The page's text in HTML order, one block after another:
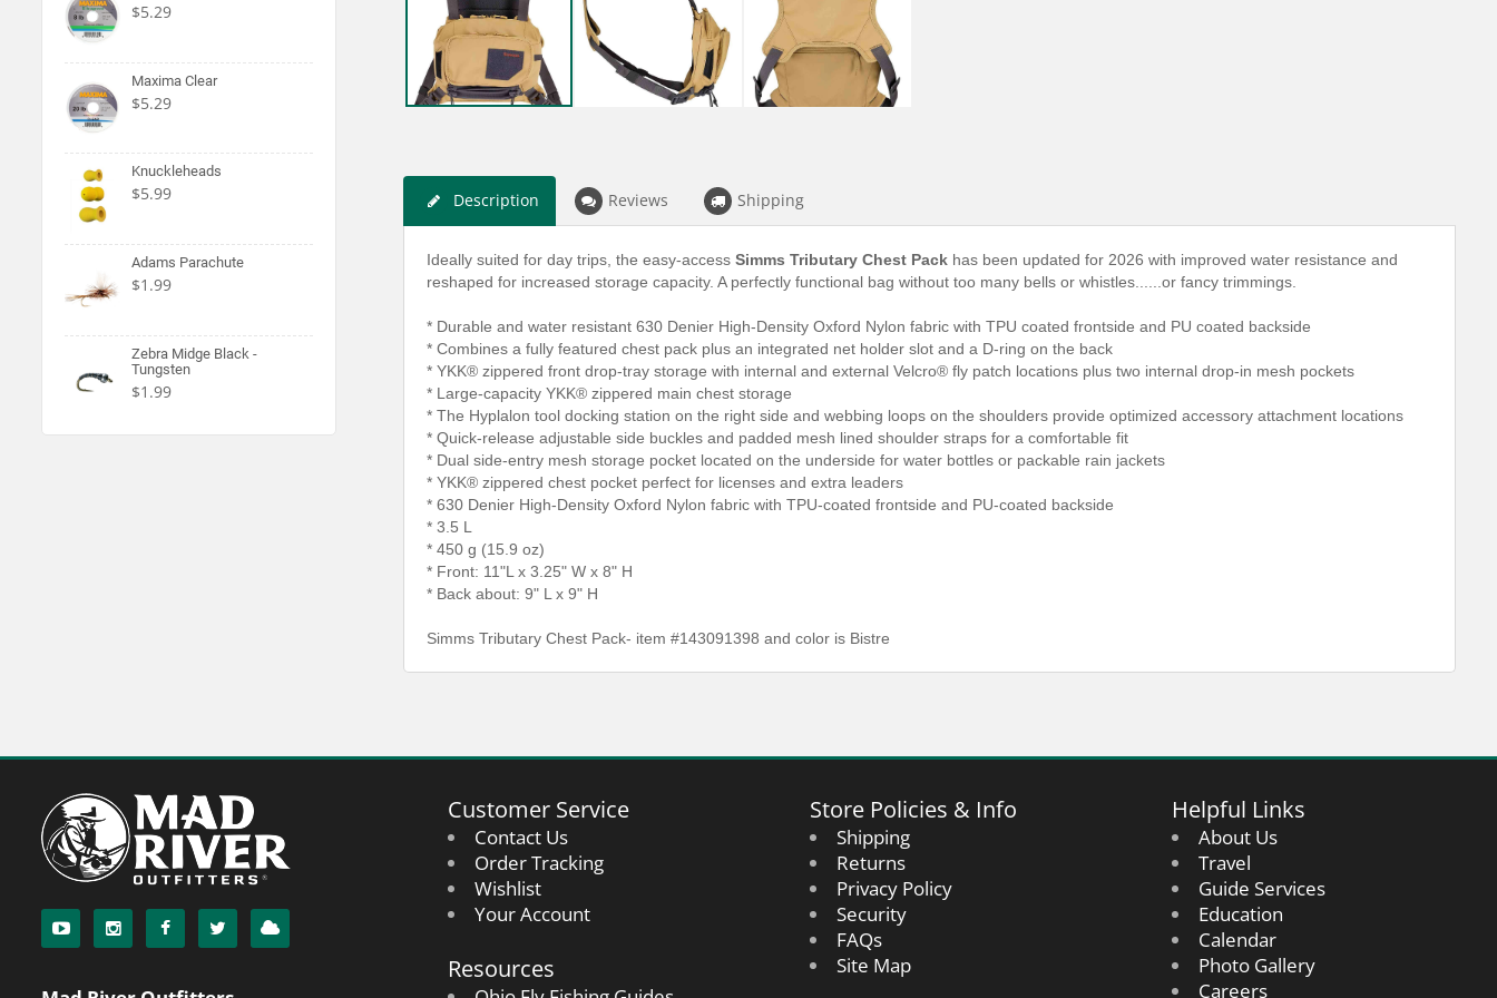
$5.29
Maxima Clear
$5.29
Knuckleheads
$5.99
Adams Parachute
$1.99
Zebra Midge Black -
Tungsten
$1.99
Description Reviews Shipping
Ideally suited for day trips, the easy-access Simms Tributary Chest Pack has been updated for 2026 with improved water resistance and
reshaped for increased storage capacity. A perfectly functional bag without too many bells or whistles......or fancy trimmings.
* Durable and water resistant 630 Denier High-Density Oxford Nylon fabric with TPU coated frontside and PU coated backside
* Combines a fully featured chest pack plus an integrated net holder slot and a D-ring on the back
* YKK® zippered front drop-tray storage with internal and external Velcro® fly patch locations plus two internal drop-in mesh pockets
* Large-capacity YKK® zippered main chest storage
* The Hyplalon tool docking station on the right side and webbing loops on the shoulders provide optimized accessory attachment locations
* Quick-release adjustable side buckles and padded mesh lined shoulder straps for a comfortable fit
* Dual side-entry mesh storage pocket located on the underside for water bottles or packable rain jackets
* YKK® zippered chest pocket perfect for licenses and extra leaders
* 630 Denier High-Density Oxford Nylon fabric with TPU-coated frontside and PU-coated backside
* 3.5 L
* 450 g (15.9 oz)
* Front: 11"L x 3.25" W x 8" H
* Back about: 9" L x 9" H
Simms Tributary Chest Pack- item #143091398 and color is Bistre
Customer Service
Contact Us
Order Tracking
Wishlist
Your Account
Resources
Store Policies & Info
Shipping
Returns
Privacy Policy
Security
FAQs
Site Map
Helpful Links
About Us
Travel
Guide Services
Education
Calendar
Photo Gallery
Careers